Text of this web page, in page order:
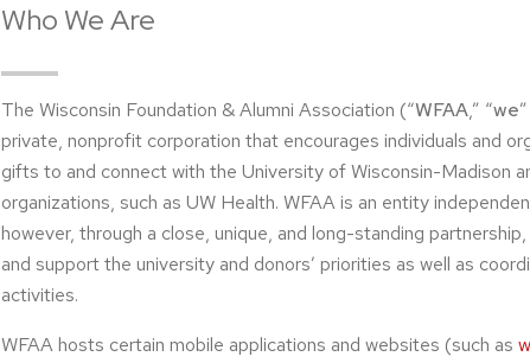
Who We Are
The Wisconsin Foundation & Alumni Association (“WFAA,” “we
private, nonprofit corporation that encourages individuals and
gifts to and connect with the University of Wisconsin-Madison
organizations, such as UW Health. WFAA is an entity
however, through a close, unique, and long-standing
and support the university and donors’ priorities as well as
activities.
WFAA hosts certain mobile applications and websites (such as